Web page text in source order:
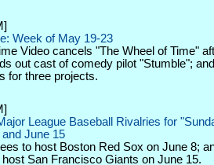
Week of May 19-23
Video cancels "The Wheel of Time"
out cast of comedy pilot "Stumble";
for three projects.
League Baseball Rivalries for
June 15
to host Boston Red Sox on June 8;
San Francisco Giants on June 15.